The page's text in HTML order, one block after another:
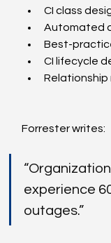
CI class
Automated
Best-
CI lifecycle
Forrester writes:
experience
outages.”